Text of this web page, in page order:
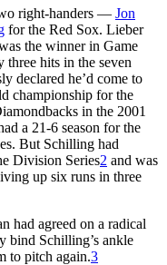
right-handers — Jon
for the Red Sox. Lieber
the winner in Game
hits in the seven
declared he’d come to
championship for the
in the 2001
a 21-6 season for the
But Schilling had
Division Series2 and was
up six runs in three
had agreed on a radical
bind Schilling’s ankle
to pitch again.3